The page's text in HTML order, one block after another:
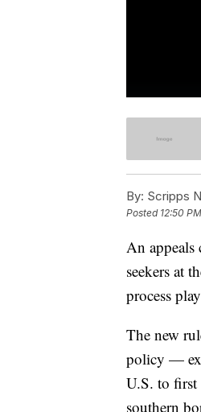
By: Scripps
Posted 12:50
An
seekers at
process
The new
policy —
U.S. to first
southern